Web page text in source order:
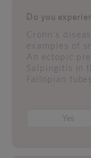
Do you
Crohn's
examples of
An ectopic
Salpingitis in
Fallopian
Yes